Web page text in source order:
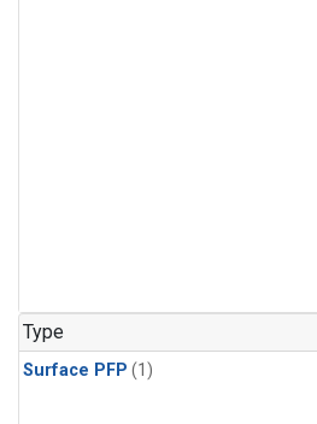
Type
Surface PFP (1)